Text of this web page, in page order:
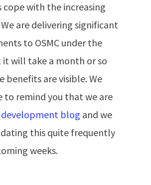
cope with the increasing
We are delivering significant
to OSMC under the
it will take a month or so
benefits are visible. We
to remind you that we are
development blog and we
this quite frequently
weeks.